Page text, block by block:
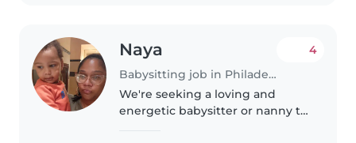
Naya
Babysitting job in Philadelphia
4
We're seeking a loving and
energetic babysitter or nanny to